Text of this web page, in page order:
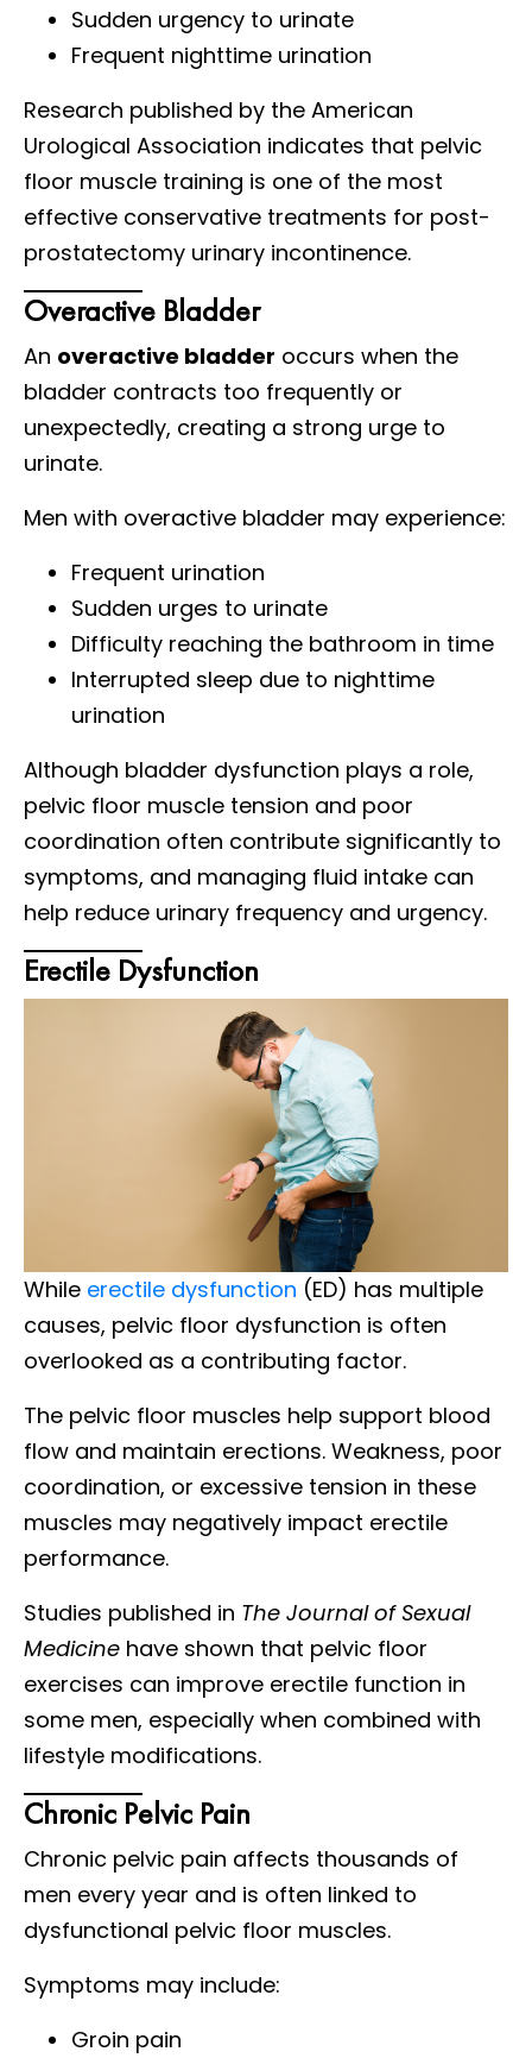
Sudden urgency to urinate
Frequent nighttime urination
Research published by the American
Urological Association indicates that pelvic
floor muscle training is one of the most
effective conservative treatments for post-
prostatectomy urinary incontinence.
Overactive Bladder
An overactive bladder occurs when the
bladder contracts too frequently or
unexpectedly, creating a strong urge to
urinate.
Men with overactive bladder may experience:
Frequent urination
Sudden urges to urinate
Difficulty reaching the bathroom in time
Interrupted sleep due to nighttime
urination
Although bladder dysfunction plays a role,
pelvic floor muscle tension and poor
coordination often contribute significantly to
symptoms, and managing fluid intake can
help reduce urinary frequency and urgency.
Erectile Dysfunction
While erectile dysfunction (ED) has multiple
causes, pelvic floor dysfunction is often
overlooked as a contributing factor.
The pelvic floor muscles help support blood
flow and maintain erections. Weakness, poor
coordination, or excessive tension in these
muscles may negatively impact erectile
performance.
Studies published in The Journal of Sexual
Medicine have shown that pelvic floor
exercises can improve erectile function in
some men, especially when combined with
lifestyle modifications.
Chronic Pelvic Pain
Chronic pelvic pain affects thousands of
men every year and is often linked to
dysfunctional pelvic floor muscles.
Symptoms may include:
Groin pain